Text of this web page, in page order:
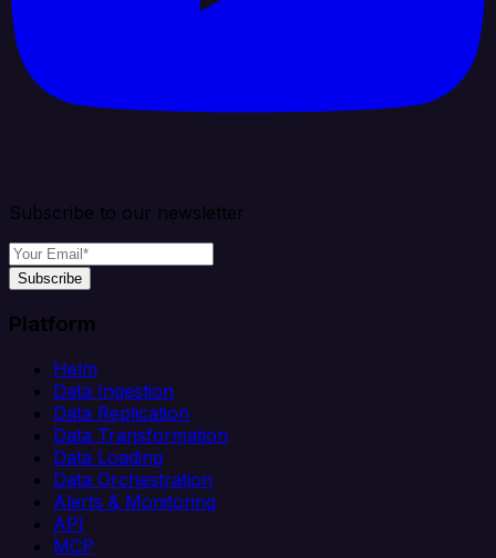
Subscribe to our newsletter
Subscribe
Platform
Helm
Data Ingestion
Data Replication
Data Transformation
Data Loading
Data Orchestration
Alerts & Monitoring
API
MCP